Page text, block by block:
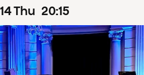
14Thu 20:15